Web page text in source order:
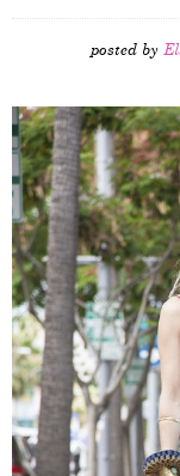
posted by